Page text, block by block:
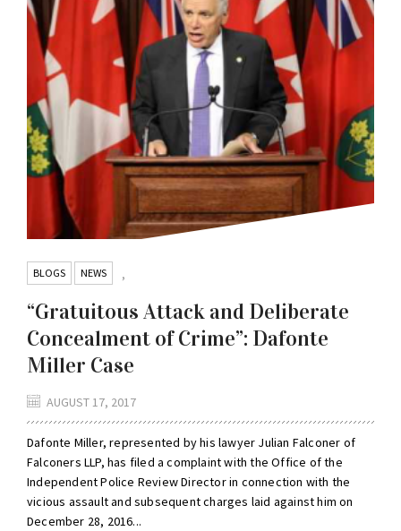
BLOGS ,
NEWS
“Gratuitous Attack and Deliberate
Concealment of Crime”: Dafonte
Miller Case
AUGUST 17, 2017
Dafonte Miller, represented by his lawyer Julian Falconer of
Falconers LLP, has filed a complaint with the Office of the
Independent Police Review Director in connection with the
vicious assault and subsequent charges laid against him on
December 28, 2016...